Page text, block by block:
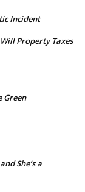
Incident
Property Taxes
Green
She’s a